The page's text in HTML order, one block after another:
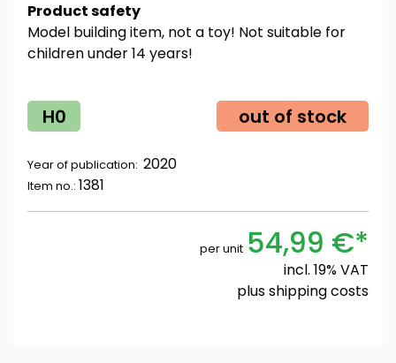
Product safety
Model building item, not a toy! Not suitable for
children under 14 years!
H0 out of stock
Year of publication: 2020
Item no.: 1381
per unit 54,99 €*
incl. 19% VAT
plusshipping costs